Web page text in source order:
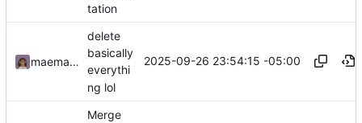
tation
maemachinebroke
delete
basically
everythi
ng lol
2025-09-26 23:54:15 -05:00
Merge